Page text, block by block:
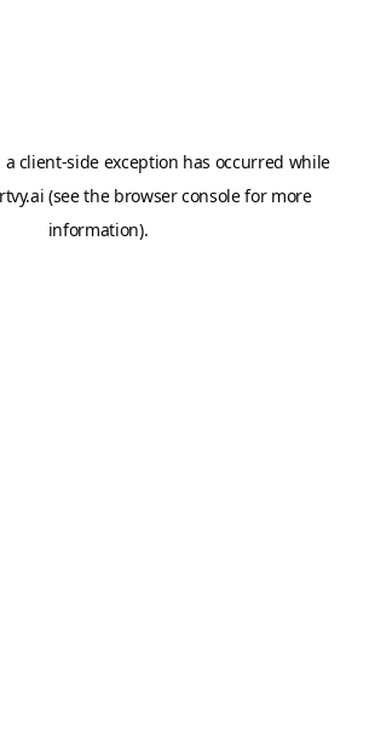
a client-side exception has occurred while
(see the browser consolefor more
information).